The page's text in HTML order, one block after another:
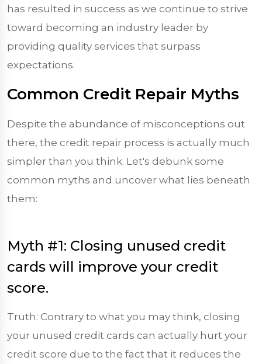
has resulted in success as we continue to strive
toward becoming an industry leader by
providing quality services that surpass
expectations.
Common Credit Repair Myths
Despite the abundance of misconceptions out
there, the credit repair process is actually much
simpler than you think. Let's debunk some
common myths and uncover what lies beneath
them:
Myth #1: Closing unused credit
cards will improve your credit
score.
Truth: Contrary to what you may think, closing
your unused credit cards can actually hurt your
credit score due to the fact that it reduces the